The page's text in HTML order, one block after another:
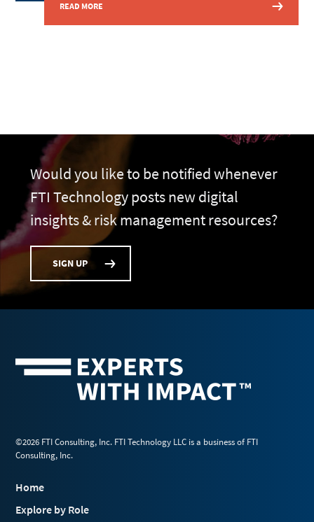
READ MORE
Would you like to be notified whenever
FTI Technology posts new digital
insights & risk management resources?
SIGN UP
©2026 FTI Consulting, Inc. FTI Technology LLC is a business of FTI
Consulting, Inc.
Home
Explore by Role